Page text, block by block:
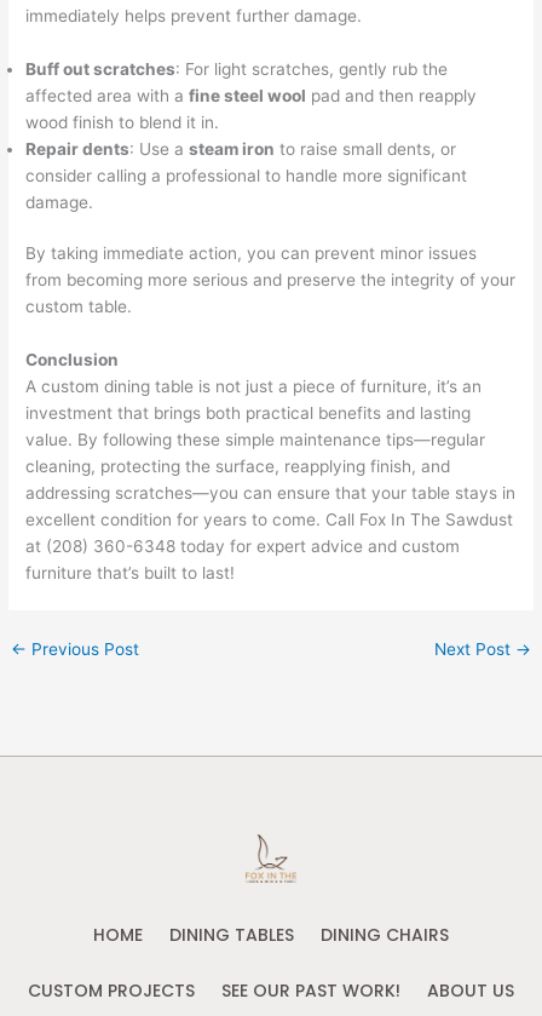
immediately helps prevent further damage.
Buff out scratches: For light scratches, gently rub the
affected area with afine steel wool pad and then reapply
wood finish to blend it in.
Repair dents: Use asteam iron to raise small dents, or
consider calling a professional to handle more significant
damage.
By taking immediate action, you can prevent minor issues
from becoming more serious and preserve the integrity of your
custom table.
Conclusion
A custom dining table is not just a piece of furniture, it’s an
investment that brings both practical benefits and lasting
value. By following these simple maintenance tips—regular
cleaning, protecting the surface, reapplying finish, and
addressing scratches—you can ensure that your table stays in
excellent condition for years to come. Call Fox In The Sawdust
at (208) 360-6348 today for expert advice and custom
furniture that’s built to last!
← Previous Post Next Post →
HOME DINING TABLES DINING CHAIRS
CUSTOM PROJECTS SEE OUR PAST WORK! ABOUT US